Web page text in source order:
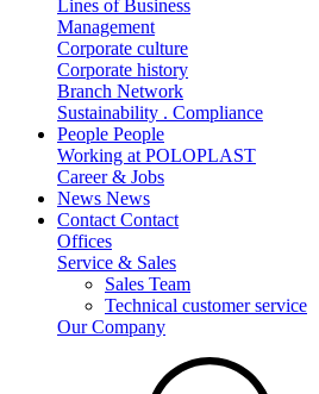
Lines of Business
Management
Corporate culture
Corporate history
Branch Network
Sustainability . Compliance
People People
Working at POLOPLAST
Career & Jobs
News News
Contact Contact
Offices
Service & Sales
Sales Team
Technical customer service
Our Company